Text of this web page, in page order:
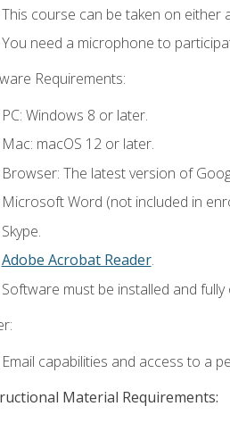
This course can be taken on either
You need a microphone to
Requirements:
PC: Windows 8 or later.
Mac: macOS 12 or later.
Browser: The latest version of
Microsoft Word (not included in
Skype.
Adobe Acrobat Reader.
Software must be installed and
Email capabilities and access to a
Material Requirements: